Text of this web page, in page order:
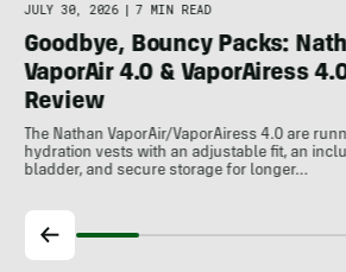
JULY 30, 2026 7 MIN READ
Goodbye, Bouncy Packs:
VaporAir 4.0 & VaporAiress
Review
The Nathan VaporAir/VaporAiress 4.0 are
hydration vests with an adjustable fit, an
bladder, and secure storage for longer…